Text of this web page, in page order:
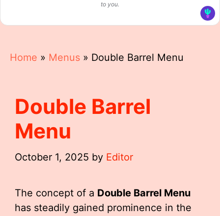
to you.
Home » Menus » Double Barrel Menu
Double Barrel
Menu
October 1, 2025 by Editor
The concept of a Double Barrel Menu
has steadily gained prominence in the